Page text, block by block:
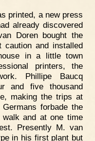
printed, a new press
already discovered
Doren bought the
caution and installed
in a little town
printers, the
Phillipe Baucq
and five thousand
making the trips at
forbade the
and at one time
Presently M. van
in his first plant but